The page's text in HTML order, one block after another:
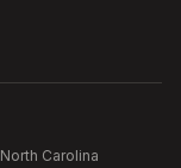
North Carolina